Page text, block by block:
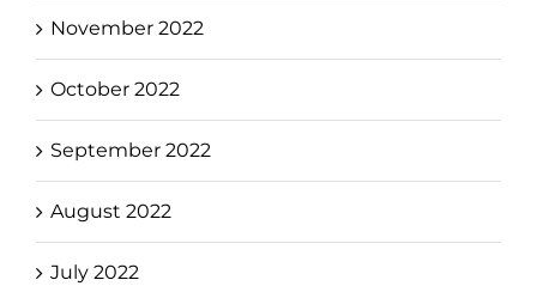
November 2022
October 2022
September 2022
August 2022
July 2022